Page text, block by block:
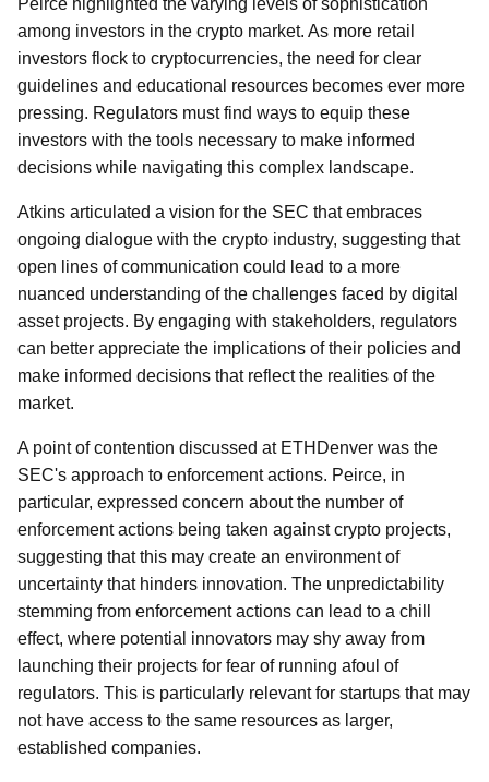
Peirce highlighted the varying levels of sophistication
among investors in the crypto market. As more retail
investors flock to cryptocurrencies, the need for clear
guidelines and educational resources becomes ever more
pressing. Regulators must find ways to equip these
investors with the tools necessary to make informed
decisions while navigating this complex landscape.
Atkins articulated a vision for the SEC that embraces
ongoing dialogue with the crypto industry, suggesting that
open lines of communication could lead to a more
nuanced understanding of the challenges faced by digital
asset projects. By engaging with stakeholders, regulators
can better appreciate the implications of their policies and
make informed decisions that reflect the realities of the
market.
A point of contention discussed at ETHDenver was the
SEC's approach to enforcement actions. Peirce, in
particular, expressed concern about the number of
enforcement actions being taken against crypto projects,
suggesting that this may create an environment of
uncertainty that hinders innovation. The unpredictability
stemming from enforcement actions can lead to a chill
effect, where potential innovators may shy away from
launching their projects for fear of running afoul of
regulators. This is particularly relevant for startups that may
not have access to the same resources as larger,
established companies.